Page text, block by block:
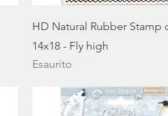
HD Natural Rubber Stamp
14x18 - Fly high
Esaurito